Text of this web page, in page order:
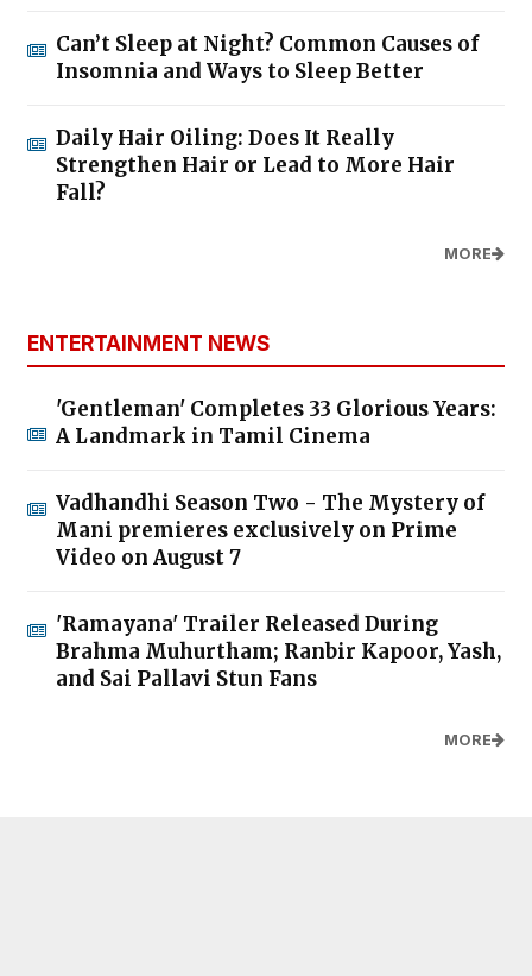
Can’t Sleep at Night? Common Causes of
Insomnia and Ways to Sleep Better
Daily Hair Oiling: Does It Really
Strengthen Hair or Lead to More Hair
Fall?
MORE
ENTERTAINMENT NEWS
'Gentleman' Completes 33 Glorious Years:
A Landmark in Tamil Cinema
Vadhandhi Season Two - The Mystery of
Mani premieres exclusively on Prime
Video on August 7
'Ramayana' Trailer Released During
Brahma Muhurtham; Ranbir Kapoor, Yash,
and Sai Pallavi Stun Fans
MORE